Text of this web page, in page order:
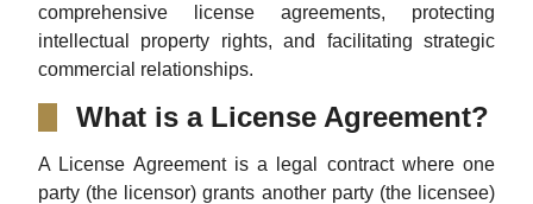
comprehensive license agreements, protecting
intellectual property rights, and facilitating strategic
commercial relationships.
What is a License Agreement?
A License Agreement is a legal contract where one
party (the licensor) grants another party (the licensee)